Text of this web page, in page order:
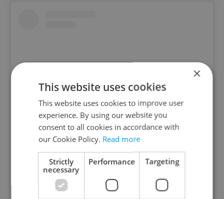
View this post on Instagram
×
This website uses cookies
This website uses cookies to improve user
experience. By using our website you
consent to all cookies in accordance with
our Cookie Policy. Read more
Strictly
necessary
Performance Targeting